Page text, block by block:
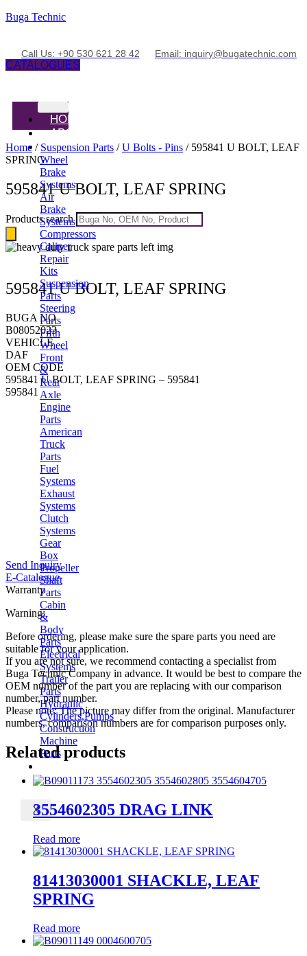
Buga Technic
Call Us: +90 530 621 28 42 Email: inquiry@bugatechnic.com
CATALOGUES
HOME
ABOUT
PRODUCTS
Wheel
Brake
Systems
Air
Brake
Systems
Compressors
Caliper
Repair
Kits
Suspension
Parts
Steering
Parts
Fifth
Wheel
Front
&
Rear
Axle
Engine
Parts
American
Truck
Parts
Fuel
Systems
Exhaust
Systems
Clutch
Systems
Gear
Box
Propeller
Shaft
Parts
Cabin
&
Body
Parts
Electrical
Systems
Trailer
Parts
Hydraulic
Cylinders,Pumps
Construction
Machine
Parts
X
Home / Suspension Parts /U Bolts - Pins / 595841 U BOLT, LEAF
SPRING
595841 U BOLT, LEAF SPRING
Products search
595841 U BOLT, LEAF SPRING
BUGA NO
B08052023
VEHICLE
DAF
OEM CODE
595841 U BOLT, LEAF SPRING – 595841
595841
Send Inquiry
E-Catalogue
Warranty
Warning:
Before ordering, please make sure the spare parts you need are
suitable for your application.
If you are not sure, we recommend contacting a specialist from
Buga Technic Company in advance. It would be best to compare the
OEM number of the part you are replacing with our comparison
number, part number.
Please note: The picture may differ from the original. Manufacturer
numbers, comparison numbers are for comparison purposes only.
Related products
3554602305 DRAG LINK
Read more
81413030001 SHACKLE, LEAF
SPRING
Read more